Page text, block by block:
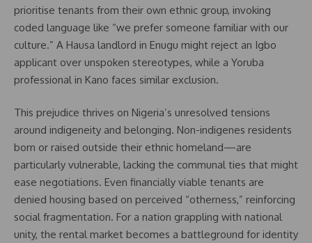
prioritise tenants from their own ethnic group, invoking
coded language like “we prefer someone familiar with our
culture.” A Hausa landlord in Enugu might reject an Igbo
applicant over unspoken stereotypes, while a Yoruba
professional in Kano faces similar exclusion.
This prejudice thrives on Nigeria’s unresolved tensions
around indigeneity and belonging. Non-indigenes residents
born or raised outside their ethnic homeland—are
particularly vulnerable, lacking the communal ties that might
ease negotiations. Even financially viable tenants are
denied housing based on perceived “otherness,” reinforcing
social fragmentation. For a nation grappling with national
unity, the rental market becomes a battleground for identity